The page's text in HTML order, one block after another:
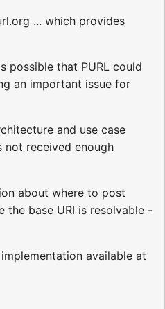
... which provides
possible that PURL could
an important issue for
and use case
not received enough
about where to post
the base URI is resolvable -
implementation available at